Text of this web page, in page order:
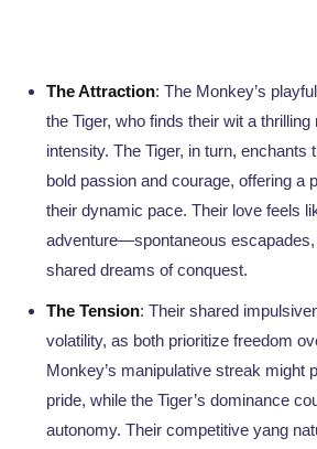
The Attraction: The Monkey’s
the Tiger, who finds their wit a
intensity. The Tiger, in turn, enchants
bold passion and courage, offering a
their dynamic pace. Their love feels
adventure—spontaneous
shared dreams of conquest.
The Tension: Their shared
volatility, as both prioritize freedom
Monkey’s manipulative streak might
pride, while the Tiger’s dominance
autonomy. Their competitive yang